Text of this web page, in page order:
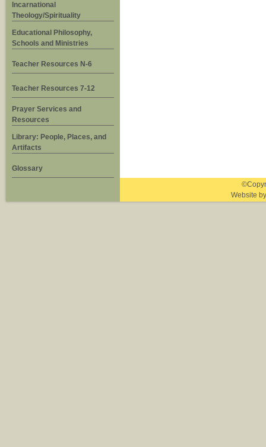
Incarnational
Theology/Spirituality
Educational Philosophy,
Schools and Ministries
Teacher Resources N-6
Teacher Resources 7-12
Prayer Services and
Resources
Library: People, Places, and
Artifacts
Glossary
Website